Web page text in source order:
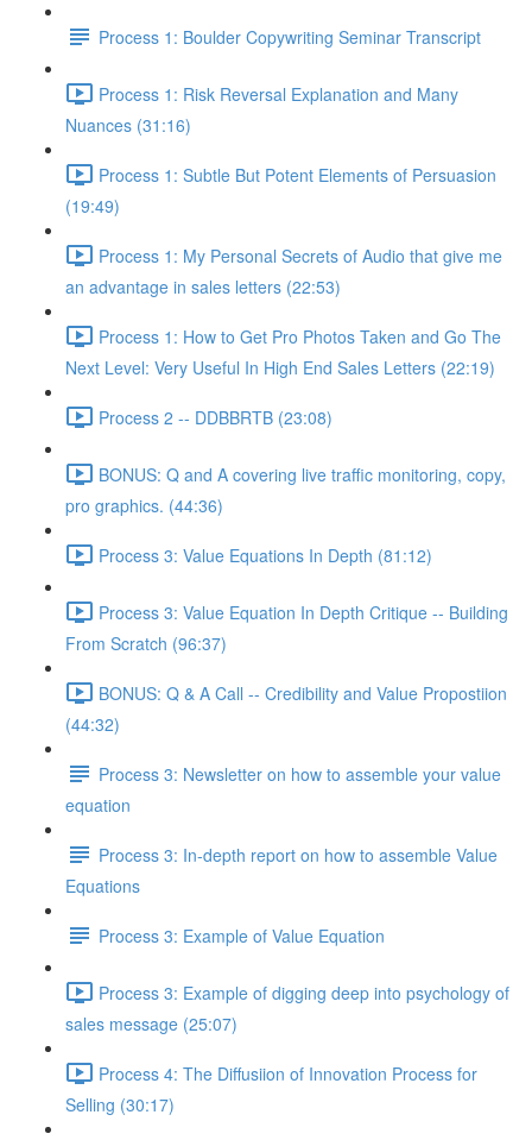
Process 1: Boulder Copywriting Seminar Transcript
Process 1: Risk Reversal Explanation and Many
Nuances (31:16)
Process 1: Subtle But Potent Elements of Persuasion
(19:49)
Process 1: My Personal Secrets of Audio that give me
an advantage in sales letters (22:53)
Process 1: How to Get Pro Photos Taken and Go The
Next Level: Very Useful In High End Sales Letters (22:19)
Process 2 -- DDBBRTB (23:08)
BONUS: Q and A covering live traffic monitoring, copy,
pro graphics. (44:36)
Process 3: Value Equations In Depth (81:12)
Process 3: Value Equation In Depth Critique -- Building
From Scratch (96:37)
BONUS: Q & A Call -- Credibility and Value Propostiion
(44:32)
Process 3: Newsletter on how to assemble your value
equation
Process 3: In-depth report on how to assemble Value
Equations
Process 3: Example of Value Equation
Process 3: Example of digging deep into psychology of
sales message (25:07)
Process 4: The Diffusiion of Innovation Process for
Selling (30:17)